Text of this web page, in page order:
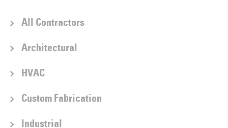
All Contractors
Architectural
HVAC
Custom Fabrication
Industrial